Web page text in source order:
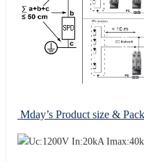
Mday’s